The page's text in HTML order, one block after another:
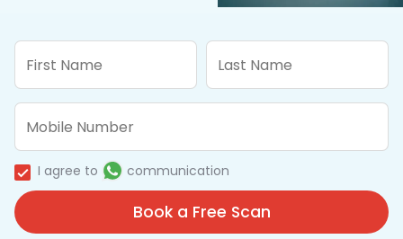
I agree to communication
Book a Free Scan